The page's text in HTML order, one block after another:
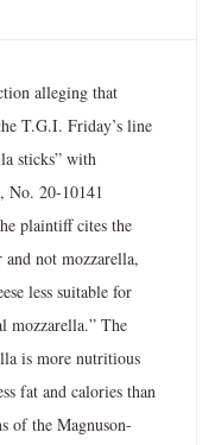
alleging that
T.G.I. Friday’s line
sticks” with
, No. 20-10141
plaintiff cites the
not mozzarella,
less suitable for
mozzarella.” The
is more nutritious
fat and calories than
of the Magnuson-